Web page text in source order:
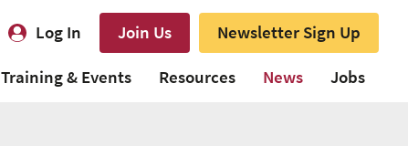
Log In Join Us
Newsletter Sign Up
Training & Events Resources News Jobs